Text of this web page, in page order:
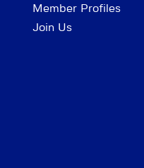
Member Profiles
Join Us